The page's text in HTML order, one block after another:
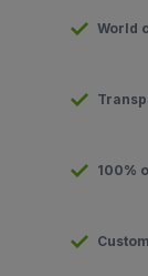
World
100%